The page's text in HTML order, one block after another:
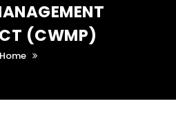
(CWMP)
Home